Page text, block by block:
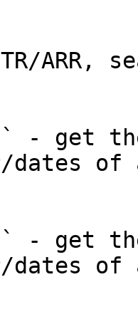
ARR,
- get the
dates
- get the
dates